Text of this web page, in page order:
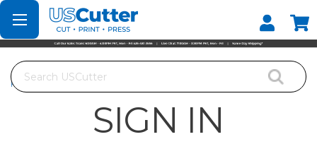
Set your Store
Find your local store
Search
Home
SIGN IN